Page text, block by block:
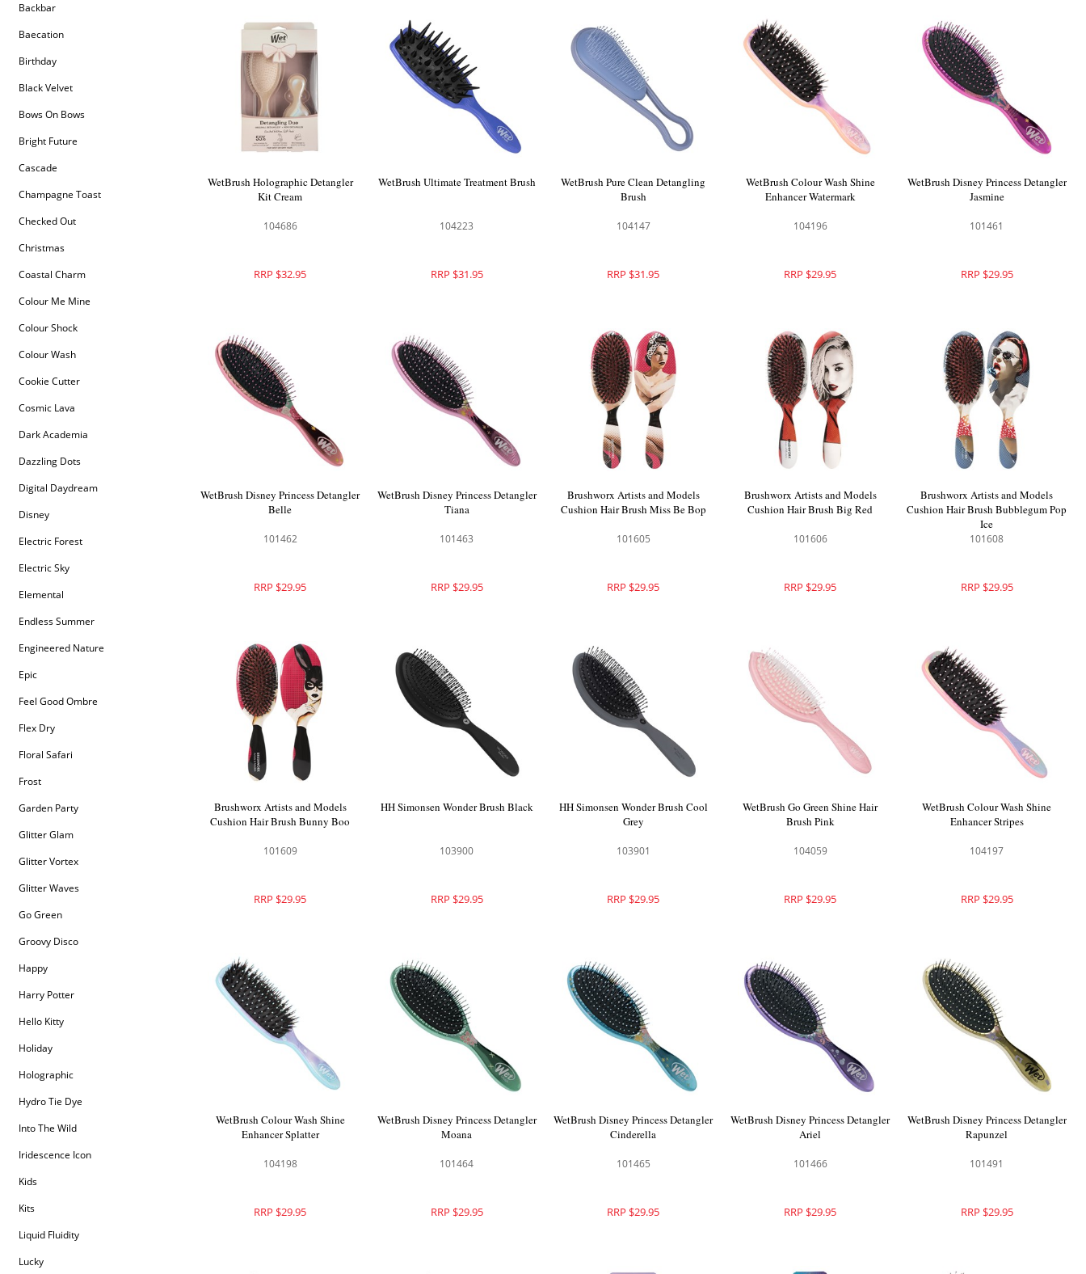
Backbar
Baecation
Birthday
Black Velvet
Bows On Bows
Bright Future
Cascade
Champagne Toast
Checked Out
Christmas
Coastal Charm
Colour Me Mine
Colour Shock
Colour Wash
Cookie Cutter
Cosmic Lava
Dark Academia
Dazzling Dots
Digital Daydream
Disney
Electric Forest
Electric Sky
Elemental
Endless Summer
Engineered Nature
Epic
Feel Good Ombre
Flex Dry
Floral Safari
Frost
Garden Party
Glitter Glam
Glitter Vortex
Glitter Waves
Go Green
Groovy Disco
Happy
Harry Potter
Hello Kitty
Holiday
Holographic
Hydro Tie Dye
Into The Wild
Iridescence Icon
Kids
Kits
Liquid Fluidity
Lucky
WetBrush Holographic Detangler
Kit Cream
104686
RRP $32.95
WetBrush Ultimate Treatment Brush
104223
RRP $31.95
WetBrush Pure Clean Detangling
Brush
104147
RRP $31.95
WetBrush Colour Wash Shine
Enhancer Watermark
104196
RRP $29.95
WetBrush Disney Princess Detangler
Jasmine
101461
RRP $29.95
WetBrush Disney Princess Detangler
Belle
101462
RRP $29.95
WetBrush Disney Princess Detangler
Tiana
101463
RRP $29.95
Brushworx Artists and Models
Cushion Hair Brush Miss Be Bop
101605
RRP $29.95
Brushworx Artists and Models
Cushion Hair Brush Big Red
101606
RRP $29.95
Brushworx Artists and Models
Cushion Hair Brush Bubblegum Pop
Ice
101608
RRP $29.95
Brushworx Artists and Models
Cushion Hair Brush Bunny Boo
101609
RRP $29.95
HH Simonsen Wonder Brush Black
103900
RRP $29.95
HH Simonsen Wonder Brush Cool
Grey
103901
RRP $29.95
WetBrush Go Green Shine Hair
Brush Pink
104059
RRP $29.95
WetBrush Colour Wash Shine
Enhancer Stripes
104197
RRP $29.95
WetBrush Colour Wash Shine
Enhancer Splatter
104198
RRP $29.95
WetBrush Disney Princess Detangler
Moana
101464
RRP $29.95
WetBrush Disney Princess Detangler
Cinderella
101465
RRP $29.95
WetBrush Disney Princess Detangler
Ariel
101466
RRP $29.95
WetBrush Disney Princess Detangler
Rapunzel
101491
RRP $29.95